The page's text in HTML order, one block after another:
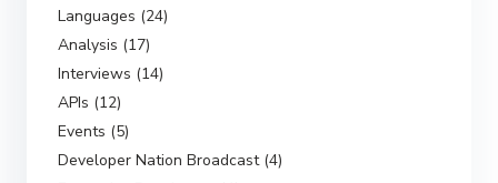
Languages (24)
Analysis (17)
Interviews (14)
APIs (12)
Events (5)
Developer Nation Broadcast (4)